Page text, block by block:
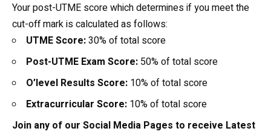
Your post-UTME score which determines if you meet the
cut-off mark is calculated as follows:
UTME Score:30% of total score
Post-UTME Exam Score: 50% of total score
O’level Results Score: 10% of total score
Extracurricular Score: 10% of total score
Join any of our Social Media Pages to receive Latest